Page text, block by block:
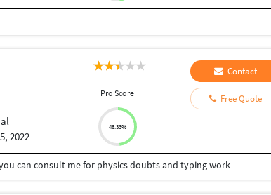
2022
Pro Score
48.33%
Contact
Free Quote
can consult me for physics doubts and typing work